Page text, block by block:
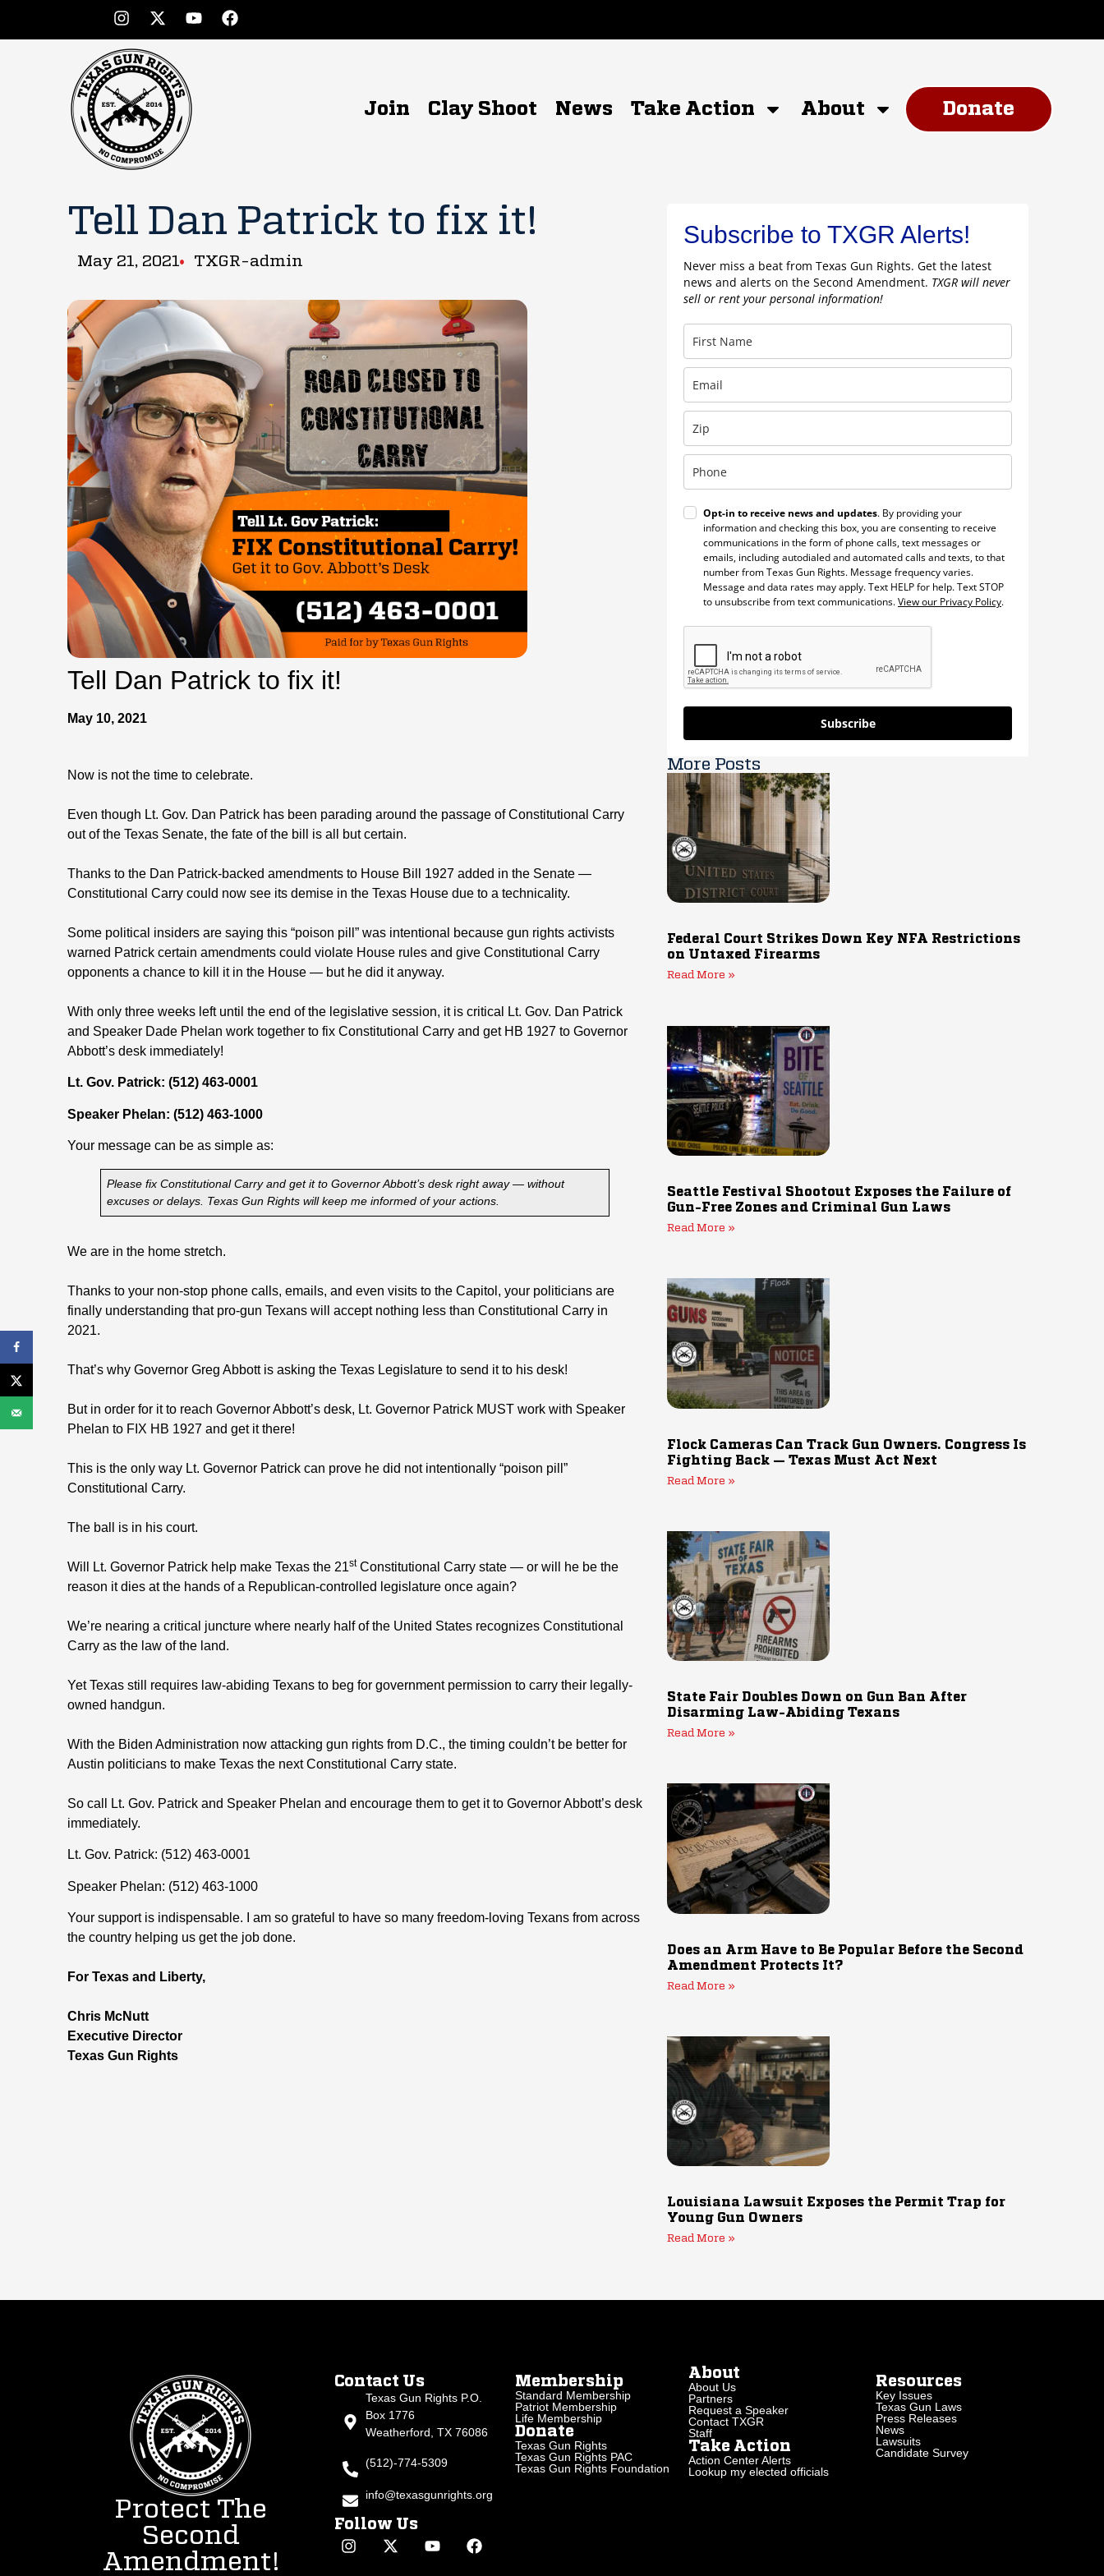
Join Clay Shoot News Take Action About Donate
Tell Dan Patrick to fix it!
May 21, 2021 TXGR-admin
Tell Dan Patrick to fix it!
May 10, 2021
Now is not the time to celebrate.
Even though Lt. Gov. Dan Patrick has been parading around the passage of Constitutional Carry
out of the Texas Senate, the fate of the bill is all but certain.
Thanks to the Dan Patrick-backed amendments to House Bill 1927 added in the Senate —
Constitutional Carry could now see its demise in the Texas House due to a technicality.
Some political insiders are saying this “poison pill” was intentional because gun rights activists
warned Patrick certain amendments could violate House rules and give Constitutional Carry
opponents a chance to kill it in the House — but he did it anyway.
With only three weeks left until the end of the legislative session, it is critical Lt. Gov. Dan Patrick
and Speaker Dade Phelan work together to fix Constitutional Carry and get HB 1927 to Governor
Abbott’s desk immediately!
Lt. Gov. Patrick: (512) 463-0001
Speaker Phelan: (512) 463-1000
Your message can be as simple as:
Please fix Constitutional Carry and get it to Governor Abbott’s desk right away — without
excuses or delays. Texas Gun Rights will keep me informed of your actions.
We are in the home stretch.
Thanks to your non-stop phone calls, emails, and even visits to the Capitol, your politicians are
finally understanding that pro-gun Texans will accept nothing less than Constitutional Carry in
2021.
That’s why Governor Greg Abbott is asking the Texas Legislature to send it to his desk!
But in order for it to reach Governor Abbott’s desk, Lt. Governor Patrick MUST work with Speaker
Phelan to FIX HB 1927 and get it there!
This is the only way Lt. Governor Patrick can prove he did not intentionally “poison pill”
Constitutional Carry.
The ball is in his court.
Will Lt. Governor Patrick help make Texas the 21stConstitutional Carry state — or will he be the
reason it dies at the hands of a Republican-controlled legislature once again?
We’re nearing a critical juncture where nearly half of the United States recognizes Constitutional
Carry as the law of the land.
Yet Texas still requires law-abiding Texans to beg for government permission to carry their legally-
owned handgun.
With the Biden Administration now attacking gun rights from D.C., the timing couldn’t be better for
Austin politicians to make Texas the next Constitutional Carry state.
So call Lt. Gov. Patrick and Speaker Phelan and encourage them to get it to Governor Abbott’s desk
immediately.
Lt. Gov. Patrick: (512) 463-0001
Speaker Phelan: (512) 463-1000
Your support is indispensable. I am so grateful to have so many freedom-loving Texans from across
the country helping us get the job done.
For Texas and Liberty,
Chris McNutt
Executive Director
Texas Gun Rights
Subscribe to TXGR Alerts!
Never miss a beat from Texas Gun Rights. Get the latest
news and alerts on the Second Amendment. TXGR will never
sell or rent your personal information!
Opt-in to receive news and updates. By providing your
information and checking this box, you are consenting to receive
communications in the form of phone calls, text messages or
emails, including autodialed and automated calls and texts, to that
number from Texas Gun Rights. Message frequency varies.
Message and data rates may apply. Text HELP for help. Text STOP
to unsubscribe from text communications.View our Privacy Policy.
Subscribe
More Posts
Federal Court Strikes Down Key NFA Restrictions
on Untaxed Firearms
Read More »
Seattle Festival Shootout Exposes the Failure of
Gun-Free Zones and Criminal Gun Laws
Read More »
Flock Cameras Can Track Gun Owners. Congress Is
Fighting Back — Texas Must Act Next
Read More »
State Fair Doubles Down on Gun Ban After
Disarming Law-Abiding Texans
Read More »
Does an Arm Have to Be Popular Before the Second
Amendment Protects It?
Read More »
Louisiana Lawsuit Exposes the Permit Trap for
Young Gun Owners
Read More »
Protect The
Second
Amendment!
Contact Us
Texas Gun Rights P.O.
Box 1776
Weatherford, TX 76086
(512)-774-5309
info@texasgunrights.org
Follow Us
Membership
Standard Membership
Patriot Membership
Life Membership
Donate
Texas Gun Rights
Texas Gun Rights PAC
Texas Gun Rights Foundation
About
About Us
Partners
Request a Speaker
Contact TXGR
Staff
Take Action
Action Center Alerts
Lookup my elected officials
Resources
Key Issues
Texas Gun Laws
Press Releases
News
Lawsuits
Candidate Survey